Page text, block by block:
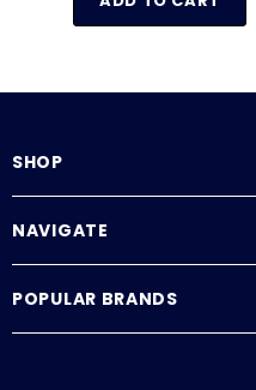
SHOP
NAVIGATE
POPULAR BRANDS